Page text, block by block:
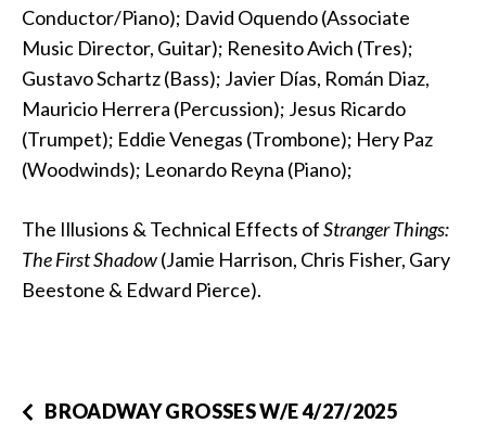
Conductor/Piano); David Oquendo (Associate
Music Director, Guitar); Renesito Avich (Tres);
Gustavo Schartz (Bass); Javier Días, Román Diaz,
Mauricio Herrera (Percussion); Jesus Ricardo
(Trumpet); Eddie Venegas (Trombone); Hery Paz
(Woodwinds); Leonardo Reyna (Piano);
The Illusions & Technical Effects ofStranger Things:
The First Shadow(Jamie Harrison, Chris Fisher, Gary
Beestone & Edward Pierce).
BROADWAY GROSSES W/E 4/27/2025